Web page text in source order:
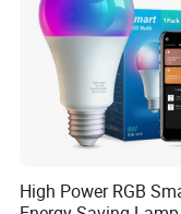
High Power RGB